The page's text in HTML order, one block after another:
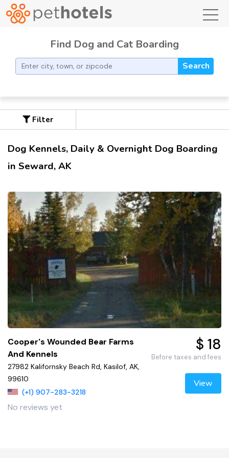
Find Dog and Cat Boarding
Search
Filter
Dog Kennels, Daily & Overnight Dog Boarding
in Seward, AK
Cooper's Wounded Bear Farms
And Kennels
27982 Kalifornsky Beach Rd, Kasilof, AK,
99610
(+1) 907-283-3218
No reviews yet
$ 18
Before taxes and fees
View